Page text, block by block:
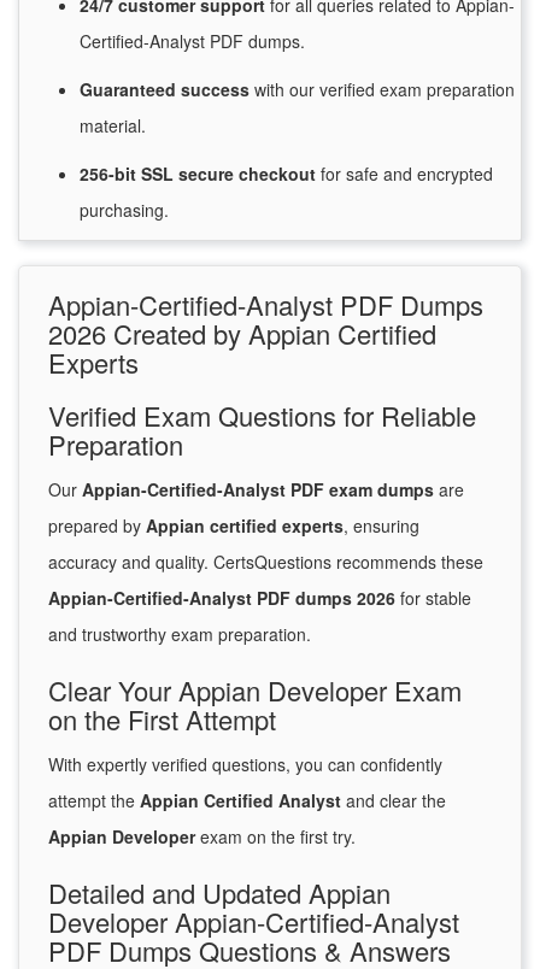
24/7 customersupport for all queries related to Appian-
Certified-Analyst PDF dumps.
Guaranteed success with our verified exam preparation
material.
256-bit SSL secure checkout for safe and encrypted
purchasing.
Appian-Certified-Analyst PDF Dumps
2026 Created by Appian Certified
Experts
Verified Exam Questions for Reliable
Preparation
Our Appian-Certified-Analyst PDF exam dumps are
prepared by Appian certified experts, ensuring
accuracy and quality. CertsQuestions recommends these
Appian-Certified-Analyst PDF dumps 2026 for stable
and trustworthy exam preparation.
Clear Your Appian Developer Exam
on the First Attempt
With expertly verified questions, you can confidently
attempt the Appian Certified Analyst and clear the
Appian Developerexam on the first try.
Detailed and Updated Appian
Developer Appian-Certified-Analyst
PDF Dumps Questions & Answers